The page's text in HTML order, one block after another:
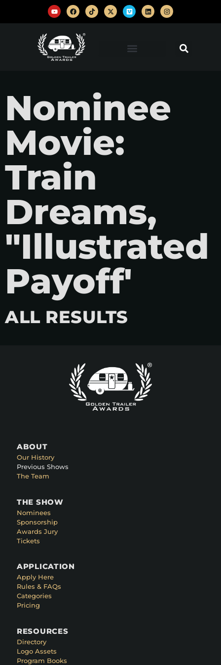
Nominee
Movie:
Train
Dreams,
"Illustrated
Payoff'
ALL RESULTS
ABOUT
Our History
Previous Shows
The Team
THE SHOW
Nominees
Sponsorship
Awards Jury
Tickets
APPLICATION
Apply Here
Rules & FAQs
Categories
Pricing
RESOURCES
Directory
Logo Assets
Program Books